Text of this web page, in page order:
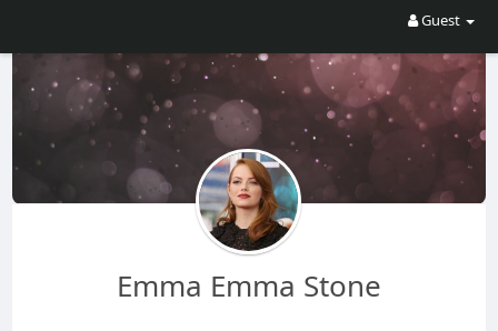
Guest
Emma Emma Stone